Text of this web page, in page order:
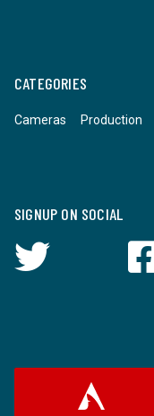
CATEGORIES
Cameras Production
SIGNUP ON SOCIAL